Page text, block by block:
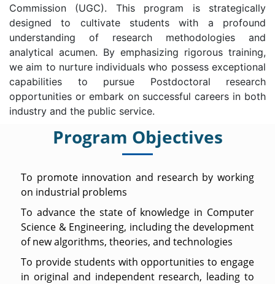
Commission (UGC). This program is strategically
designed to cultivate students with a profound
understanding of research methodologies and
analytical acumen. By emphasizing rigorous training,
we aim to nurture individuals who possess exceptional
capabilities to pursue Postdoctoral research
opportunities or embark on successful careers in both
industry and the public service.
Program Objectives
To promote innovation and research by working
on industrial problems
To advance the state of knowledge in Computer
Science & Engineering, including the development
of new algorithms, theories, and technologies
To provide students with opportunities to engage
in original and independent research, leading to